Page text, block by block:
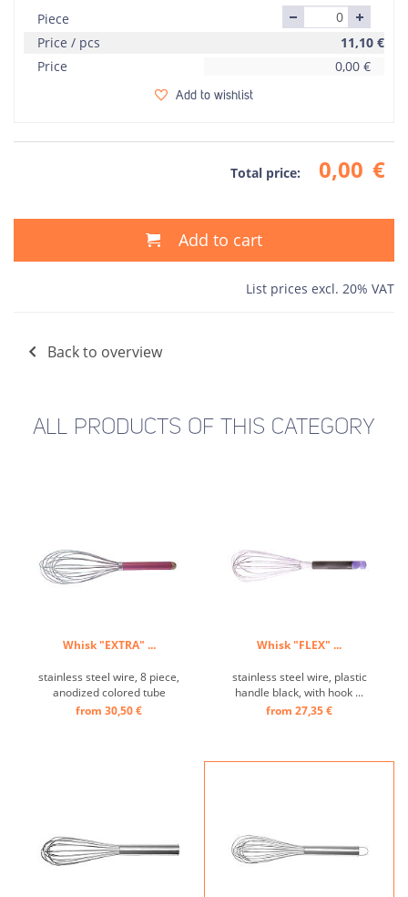
Piece
Price / pcs
11,10 €
Price
0,00 €
Add to wishlist
Total price: 0,00 €
Add to cart
List prices excl. 20% VAT
Back to overview
ALL PRODUCTS OF THIS CATEGORY
Whisk "EXTRA" ...
stainless steel wire, 8 piece,
anodized colored tube
handle ...
from 30,50 €
Whisk "FLEX" ...
stainless steel wire, plastic
handle black, with hook ...
from 27,35 €